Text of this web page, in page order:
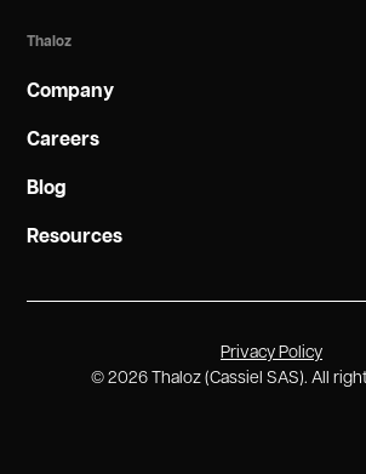
Thaloz
Company
Careers
Blog
Resources
© 2026 Thaloz (Cassiel SAS). All
Privacy Policy